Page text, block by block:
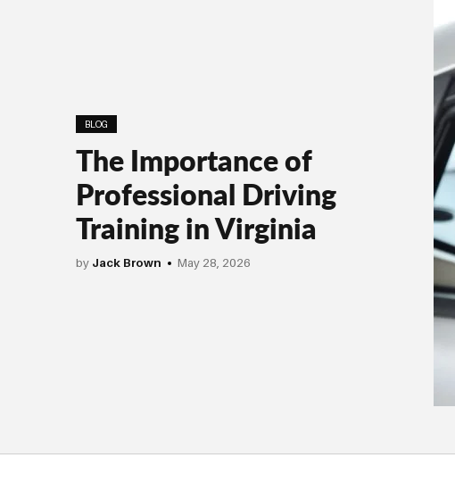
BLOG
The Importance of
Professional Driving
Training in Virginia
by Jack Brown May 28, 2026